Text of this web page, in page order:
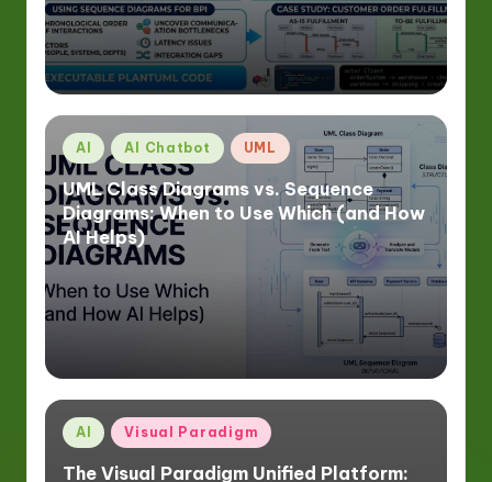
Posted
in
AI AI Chatbot UML
UML Class Diagrams vs. Sequence
Diagrams: When to Use Which (and How
AI Helps)
Posted
in
AI Visual Paradigm
The Visual Paradigm Unified Platform: